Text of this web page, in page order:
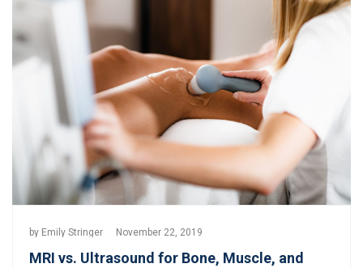
by Emily Stringer November 22, 2019
MRI vs. Ultrasound for Bone, Muscle, and